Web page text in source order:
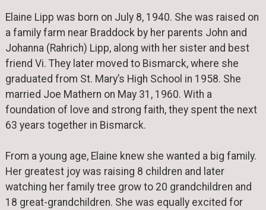
Elaine Lipp was born on July 8, 1940. She was raised on
a family farm near Braddock by her parents John and
Johanna (Rahrich) Lipp, along with her sister and best
friend Vi. They later moved to Bismarck, where she
graduated from St. Mary’s High School in 1958. She
married Joe Mathern on May 31, 1960. With a
foundation of love and strong faith, they spent the next
63 years together in Bismarck.
From a young age, Elaine knew she wanted a big family.
Her greatest joy was raising 8 children and later
watching her family tree grow to 20 grandchildren and
18 great-grandchildren. She was equally excited for